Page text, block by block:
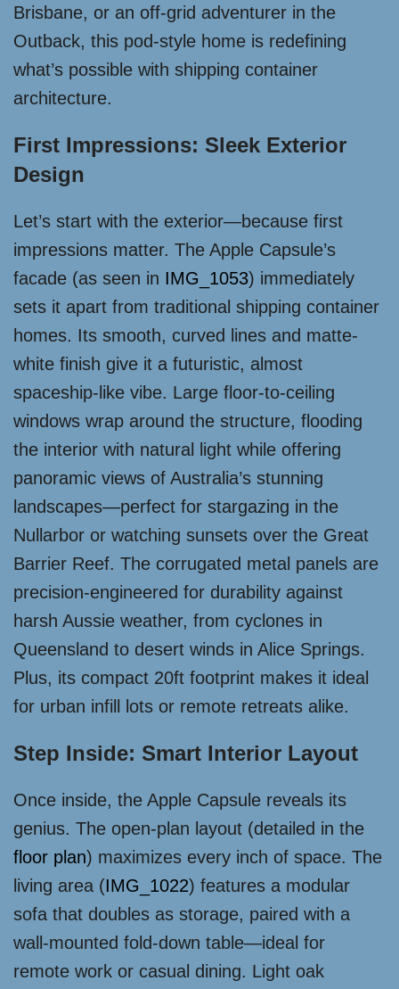
Brisbane, or an off-grid adventurer in the
Outback, this pod-style home is redefining
what’s possible with shipping container
architecture.
First Impressions: Sleek Exterior
Design
Let’s start with the exterior—because first
impressions matter. The Apple Capsule’s
facade (as seen in IMG_1053) immediately
sets it apart from traditional shipping container
homes. Its smooth, curved lines and matte-
white finish give it a futuristic, almost
spaceship-like vibe. Large floor-to-ceiling
windows wrap around the structure, flooding
the interior with natural light while offering
panoramic views of Australia’s stunning
landscapes—perfect for stargazing in the
Nullarbor or watching sunsets over the Great
Barrier Reef. The corrugated metal panels are
precision-engineered for durability against
harsh Aussie weather, from cyclones in
Queensland to desert winds in Alice Springs.
Plus, its compact 20ft footprint makes it ideal
for urban infill lots or remote retreats alike.
Step Inside: Smart Interior Layout
Once inside, the Apple Capsule reveals its
genius. The open-plan layout (detailed in the
floor plan) maximizes every inch of space. The
living area (IMG_1022) features a modular
sofa that doubles as storage, paired with a
wall-mounted fold-down table—ideal for
remote work or casual dining. Light oak